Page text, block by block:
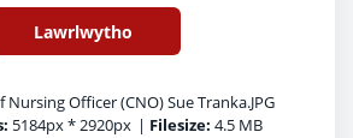
Lawrlwytho
Nursing Officer (CNO) Sue Tranka.JPG
5184px * 2920px | Filesize: 4.5 MB